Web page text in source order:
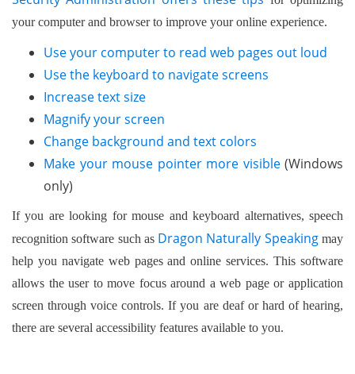
your computer and browser to improve your online experience.
Use your computer to read web pages out loud
Use the keyboard to navigate screens
Increase text size
Magnify your screen
Change background and text colors
Make your mouse pointer more visible(Windows
only)
If you are looking for mouse and keyboard alternatives, speech
recognition software such as Dragon Naturally Speakingmay
help you navigate web pages and online services. This software
allows the user to move focus around a web page or application
screen through voice controls. If you are deaf or hard of hearing,
there are several accessibility features available to you.